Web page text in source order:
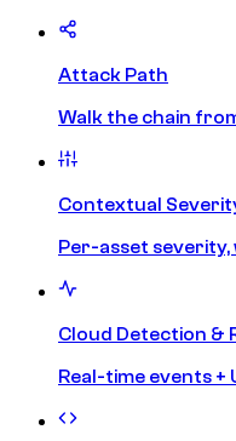
Attack Path
Walk the chain
Contextual
Per-asset
Cloud Detection &
Real-time events